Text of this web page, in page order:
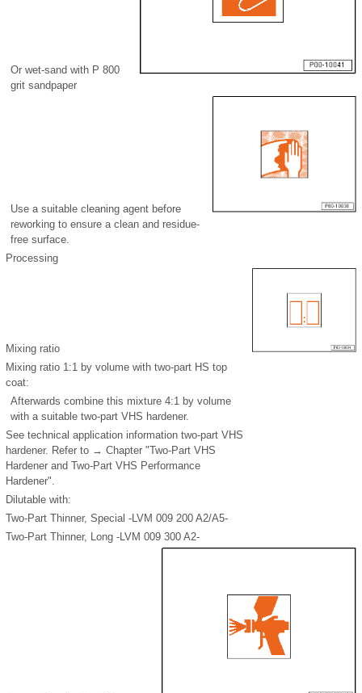
Or wet-sand with P 800
grit sandpaper
Use a suitable cleaning agent before
reworking to ensure a clean and residue-
free surface.
Processing
Mixing ratio
Mixing ratio 1:1 by volume with two-part HS top
coat:
Afterwards combine this mixture 4:1 by volume
with a suitable two-part VHS hardener.
See technical application information two-part VHS
hardener. Refer to → Chapter "Two-Part VHS
Hardener and Two-Part VHS Performance
Hardener".
Dilutable with:
Two-Part Thinner, Special -LVM 009 200 A2/A5-
Two-Part Thinner, Long -LVM 009 300 A2-